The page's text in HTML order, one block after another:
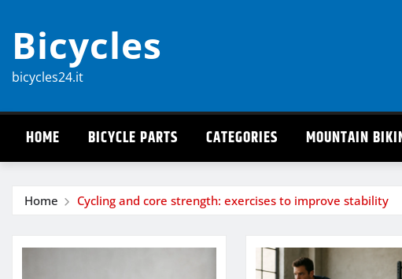
content
Bicycles
bicycles24.it
HOME BICYCLE PARTS CATEGORIES MOUNTAIN
Home Cycling and core strength: exercises to improve stability